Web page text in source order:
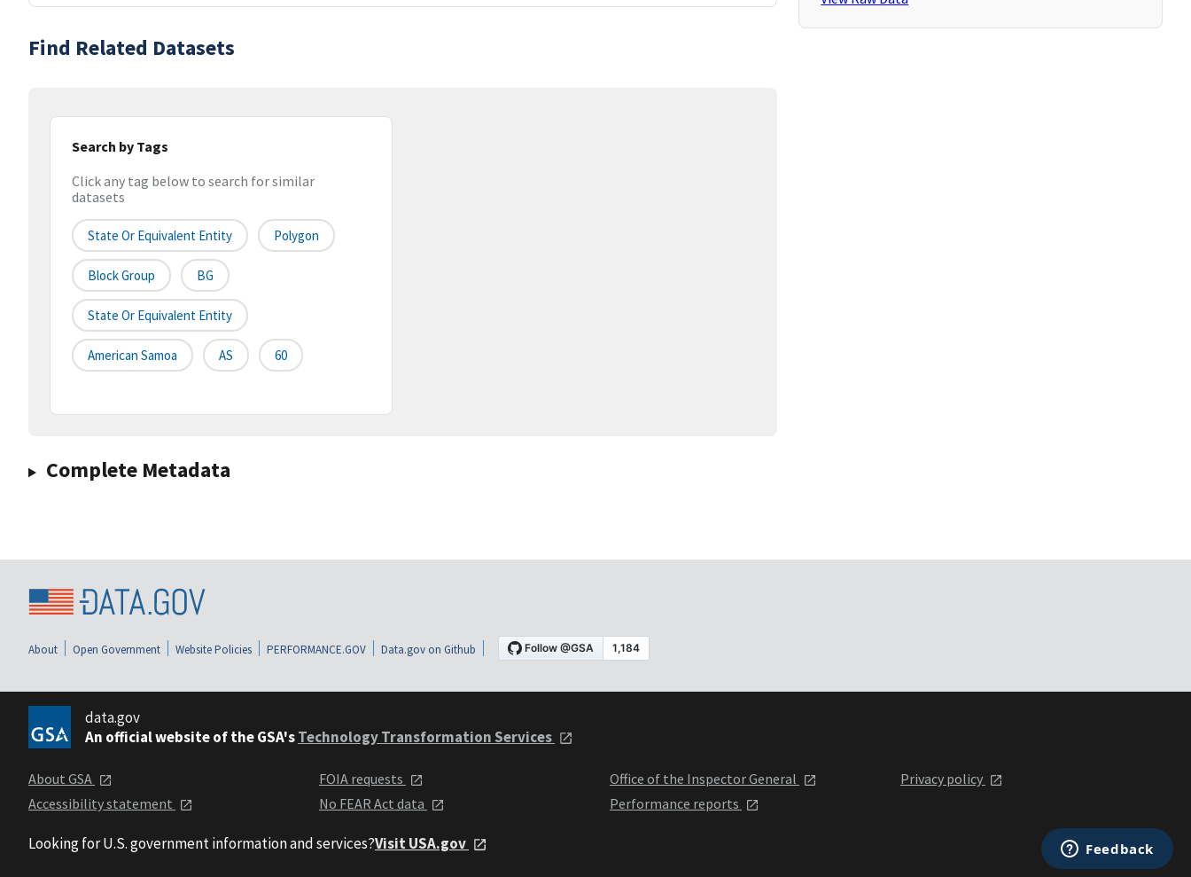
Find Related Datasets
Search by Tags
Click any tag below to search for similar
datasets
State Or Equivalent Entity Polygon
Block Group BG
State Or Equivalent Entity
American Samoa AS 60
Complete Metadata
About Open Government Website Policies PERFORMANCE.GOV Data.gov on Github
data.gov
An official website of the GSA'sTechnology Transformation Services
About GSA
Accessibility statement
FOIA requests
No FEAR Act data
Office of the Inspector General
Performance reports
Privacy policy
Looking for U.S. government information and services?Visit USA.gov